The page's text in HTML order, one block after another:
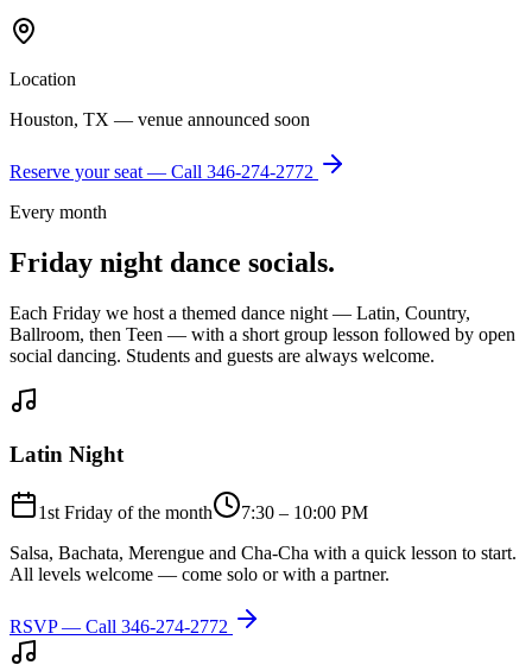
Location
Houston, TX — venue announced soon
Reserve your seat — Call 346-274-2772
Every month
Friday night dance socials.
Each Friday we host a themed dance night — Latin, Country,
Ballroom, then Teen — with a short group lesson followed by open
social dancing. Students and guests are always welcome.
Latin Night
1st Friday of the month
7:30 – 10:00 PM
Salsa, Bachata, Merengue and Cha-Cha with a quick lesson to start.
All levels welcome — come solo or with a partner.
RSVP — Call 346-274-2772